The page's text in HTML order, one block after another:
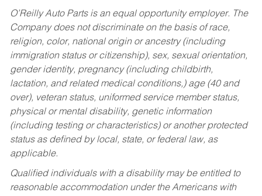
O’Reilly Auto Parts is an equal opportunity employer. The
Company does not discriminate on the basis of race,
religion, color, national origin or ancestry (including
immigration status or citizenship), sex, sexual orientation,
gender identity, pregnancy (including childbirth,
lactation, and related medical conditions,) age (40 and
over), veteran status, uniformed service member status,
physical or mental disability, genetic information
(including testing or characteristics) or another protected
status as defined by local, state, or federal law, as
applicable.
Qualified individuals with a disability may be entitled to
reasonable accommodation under the Americans with